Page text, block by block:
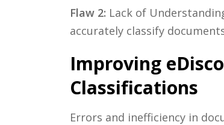
Flaw 2: Lack of
accurately classify
Improving
Classifications
Errors and inefficiency in